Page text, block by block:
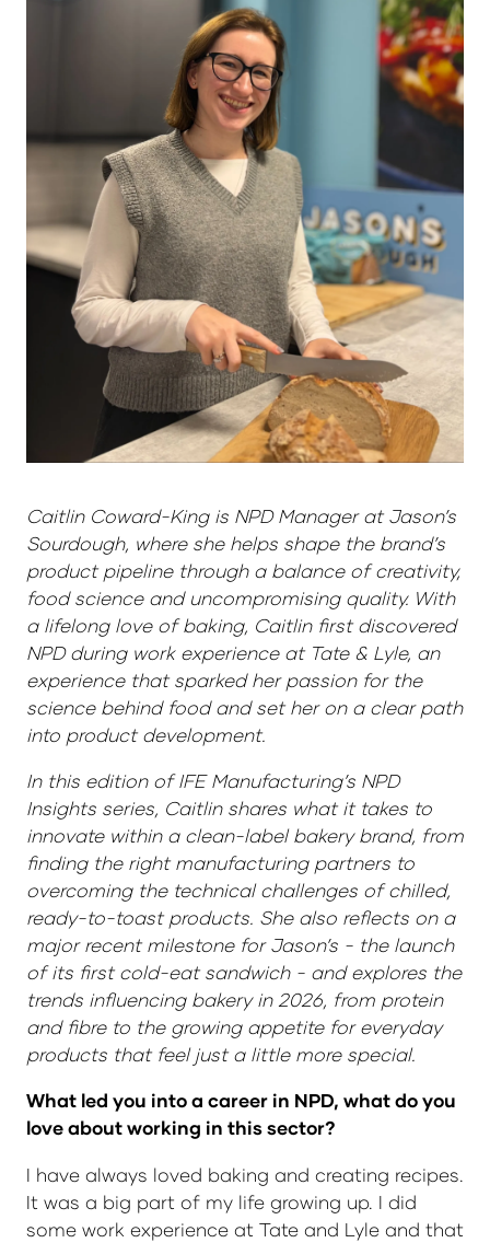
Caitlin Coward-King is NPD Manager at Jason’s
Sourdough, where she helps shape the brand’s
product pipeline through a balance of creativity,
food science and uncompromising quality. With
a lifelong love of baking, Caitlin first discovered
NPD during work experience at Tate & Lyle, an
experience that sparked her passion for the
science behind food and set her on a clear path
into product development.
In this edition of IFE Manufacturing’s NPD
Insights series, Caitlin shares what it takes to
innovate within a clean-label bakery brand, from
finding the right manufacturing partners to
overcoming the technical challenges of chilled,
ready-to-toast products. She also reflects on a
major recent milestone for Jason’s - the launch
of its first cold-eat sandwich - and explores the
trends influencing bakery in 2026, from protein
and fibre to the growing appetite for everyday
products that feel just a little more special.
What led you into a career in NPD, what do you
love about working in this sector?
I have always loved baking and creating recipes.
It was a big part of my life growing up. I did
some work experience at Tate and Lyle and that